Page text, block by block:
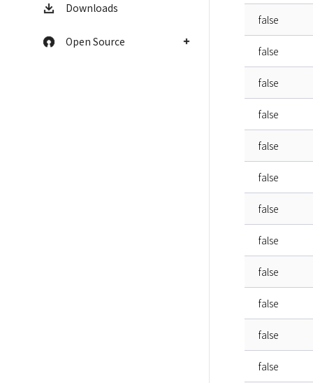
Downloads
Open Source
false
false
false
false
false
false
false
false
false
false
false
false